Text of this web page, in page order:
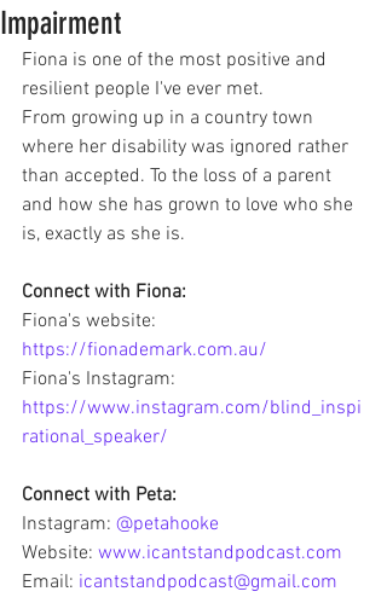
Impairment
Fiona is one of the most positive and
resilient people I've ever met.
From growing up in a country town
where her disability was ignored rather
than accepted. To the loss of a parent
and how she has grown to love who she
is, exactly as she is.
Connect with Fiona:
Fiona's website:
https://fionademark.com.au/
Fiona's Instagram:
https://www.instagram.com/blind_inspi
rational_speaker/
Connect with Peta:
Instagram: @petahooke
Website: www.icantstandpodcast.com
Email: icantstandpodcast@gmail.com